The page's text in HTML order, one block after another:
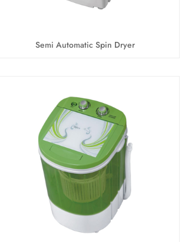
Semi Automatic Spin Dryer